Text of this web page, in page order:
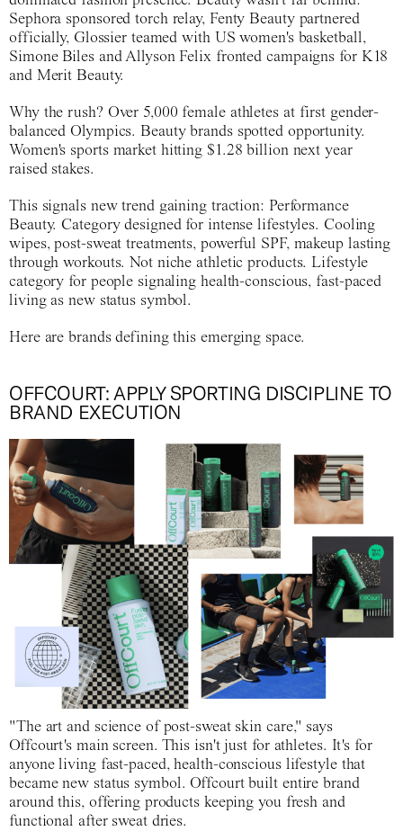
Sephora sponsored torch relay, Fenty Beauty partnered
officially, Glossier teamed with US women's basketball,
Simone Biles and Allyson Felix fronted campaigns for K18
and Merit Beauty.
Why the rush? Over 5,000 female athletes at first gender-
balanced Olympics. Beauty brands spotted opportunity.
Women's sports market hitting $1.28 billion next year
raised stakes.
This signals new trend gaining traction: Performance
Beauty. Category designed for intense lifestyles. Cooling
wipes, post-sweat treatments, powerful SPF, makeup lasting
through workouts. Not niche athletic products. Lifestyle
category for people signaling health-conscious, fast-paced
living as new status symbol.
Here are brands defining this emerging space.
OFFCOURT: APPLY SPORTING DISCIPLINE TO
BRAND EXECUTION
"The art and science of post-sweat skin care," says
Offcourt's main screen. This isn't just for athletes. It's for
anyone living fast-paced, health-conscious lifestyle that
became new status symbol. Offcourt built entire brand
around this, offering products keeping you fresh and
functional after sweat dries.